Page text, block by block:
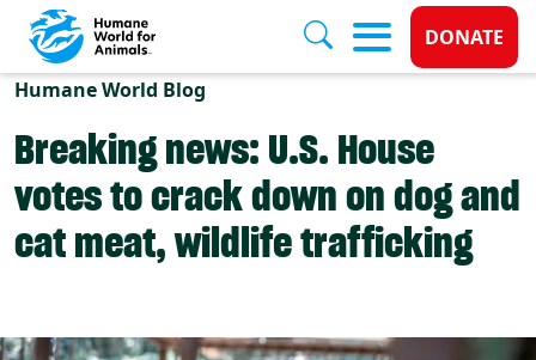
Skip to main content
Donate
DONATE
Humane World Blog
Breaking news: U.S. House
votes to crack down on dog and
cat meat, wildlife trafficking